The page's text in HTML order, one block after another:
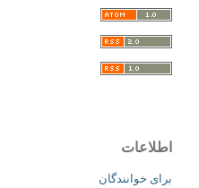
اطلاعات
برای خوانندگان